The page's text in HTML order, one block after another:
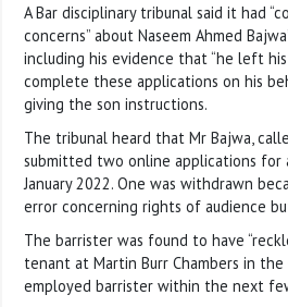
A Bar disciplinary tribunal said it had
concerns” about Naseem Ahmed
including his evidence that “he left
complete these applications on his
giving the son instructions.
The tribunal heard that Mr Bajwa,
submitted two online applications for
January 2022. One was withdrawn
error concerning rights of audience
The barrister was found to have
tenant at Martin Burr Chambers in
employed barrister within the next